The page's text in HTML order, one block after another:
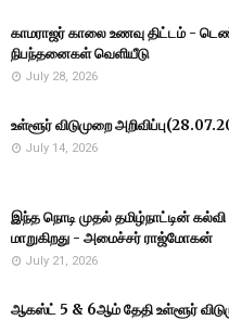
காமராஜர் காலை உணவு திட்டம் -
நிபந்தனைகள் வெளியீடு
July 28, 2026
உள்ளூர் விடுமுறை
July 14, 2026
இந்த நொடி முதல் தமிழ்நாட்டின் கல்வி
மாறுகிறது - அமைச்சர் ராஜ்மோகன்
July 21, 2026
ஆகஸ்ட் 5 & 6ஆம் தேதி உள்ளூர்